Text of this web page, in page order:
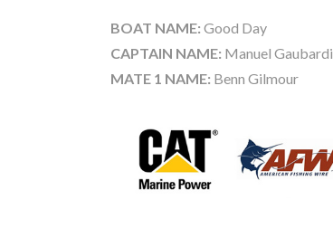
BOAT NAME: Good Day
CAPTAIN NAME: Manuel Gaubardi
MATE 1 NAME: Benn Gilmour